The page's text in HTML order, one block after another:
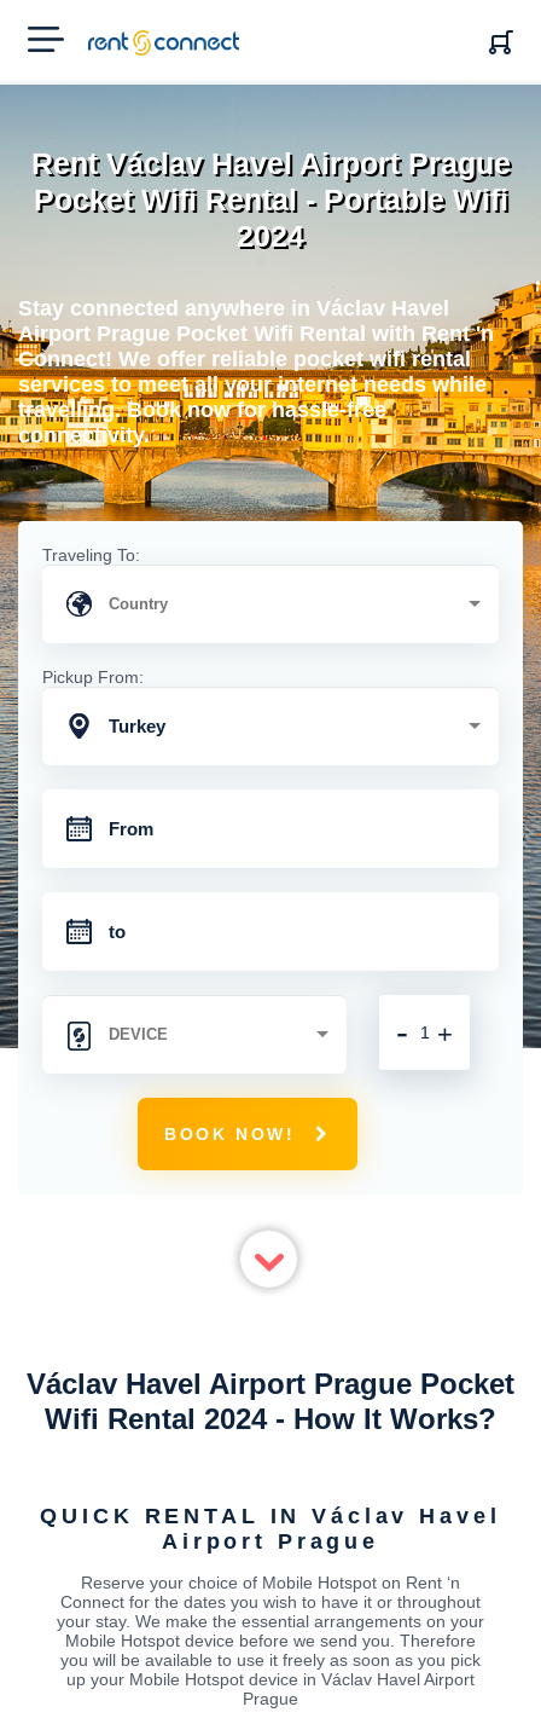
RENT'N
CONNECT
Rent Václav Havel Airport Prague
Pocket Wifi Rental - Portable Wifi
2024
Stay connected anywhere in Václav Havel
Airport Prague Pocket Wifi Rental with Rent 'n
Connect! We offer reliable pocket wifi rental
services to meet all your internet needs while
travelling. Book now for hassle-free
connectivity.
Traveling To:
Pickup From:
Turkey
+
-
BOOK NOW!
Václav Havel Airport Prague Pocket
Wifi Rental 2024 - How It Works?
QUICK RENTAL IN Václav Havel
Airport Prague
Reserve your choice of Mobile Hotspot on Rent ‘n
Connect for the dates you wish to have it or throughout
your stay. We make the essential arrangements on your
Mobile Hotspot device before we send you. Therefore
you will be available to use it freely as soon as you pick
up your Mobile Hotspot device in Václav Havel Airport
Prague